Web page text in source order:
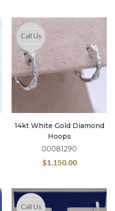
Call Us
14kt White Gold Diamond
Hoops
00081290
$1,150.00
Call Us